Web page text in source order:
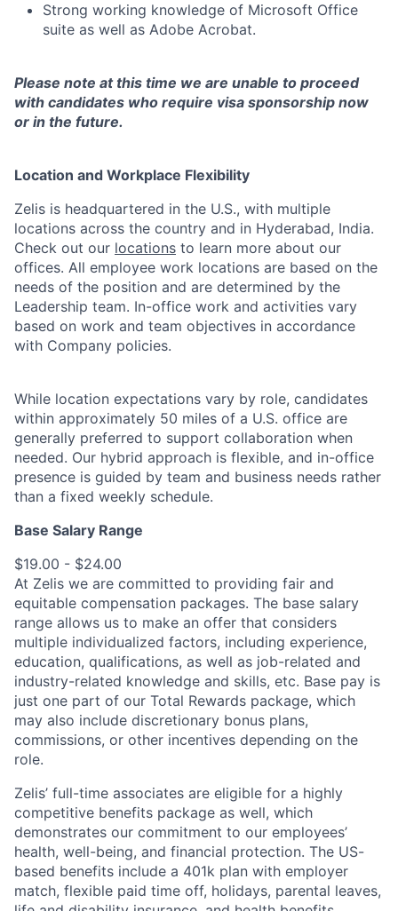
Strong working knowledge of Microsoft Office
suite as well as Adobe Acrobat.
Please note at this time we are unable to proceed
with candidates who require visa sponsorship now
or in the future.
Location and Workplace Flexibility
Zelis is headquartered in the U.S., with multiple
locations across the country and in Hyderabad, India.
Check out our locations to learn more about our
offices. All employee work locations are based on the
needs of the position and are determined by the
Leadership team. In-office work and activities vary
based on work and team objectives in accordance
with Company policies.
While location expectations vary by role, candidates
within approximately 50 miles of a U.S. office are
generally preferred to support collaboration when
needed. Our hybrid approach is flexible, and in-office
presence is guided by team and business needs rather
than a fixed weekly schedule.
Base Salary Range
$19.00 - $24.00
At Zelis we are committed to providing fair and
equitable compensation packages. The base salary
range allows us to make an offer that considers
multiple individualized factors, including experience,
education, qualifications, as well as job-related and
industry-related knowledge and skills, etc. Base pay is
just one part of our Total Rewards package, which
may also include discretionary bonus plans,
commissions, or other incentives depending on the
role.
Zelis’ full-time associates are eligible for a highly
competitive benefits package as well, which
demonstrates our commitment to our employees’
health, well-being, and financial protection. The US-
based benefits include a 401k plan with employer
match, flexible paid time off, holidays, parental leaves,